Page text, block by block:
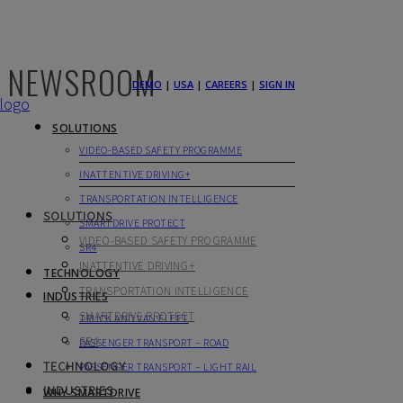
DEMO | USA | CAREERS | SIGN IN
SOLUTIONS
VIDEO-BASED SAFETY PROGRAMME
INATTENTIVE DRIVING+
TRANSPORTATION INTELLIGENCE
SMARTDRIVE PROTECT
SR4
TECHNOLOGY
INDUSTRIES
TRUCK AND VAN FLEET
PASSENGER TRANSPORT – ROAD
PASSENGER TRANSPORT – LIGHT RAIL
WHY SMARTDRIVE
SOLUTIONS
VIDEO-BASED SAFETY PROGRAMME
INATTENTIVE DRIVING+
TRANSPORTATION INTELLIGENCE
SMARTDRIVE PROTECT
SR4
TECHNOLOGY
INDUSTRIES
NEWSROOM